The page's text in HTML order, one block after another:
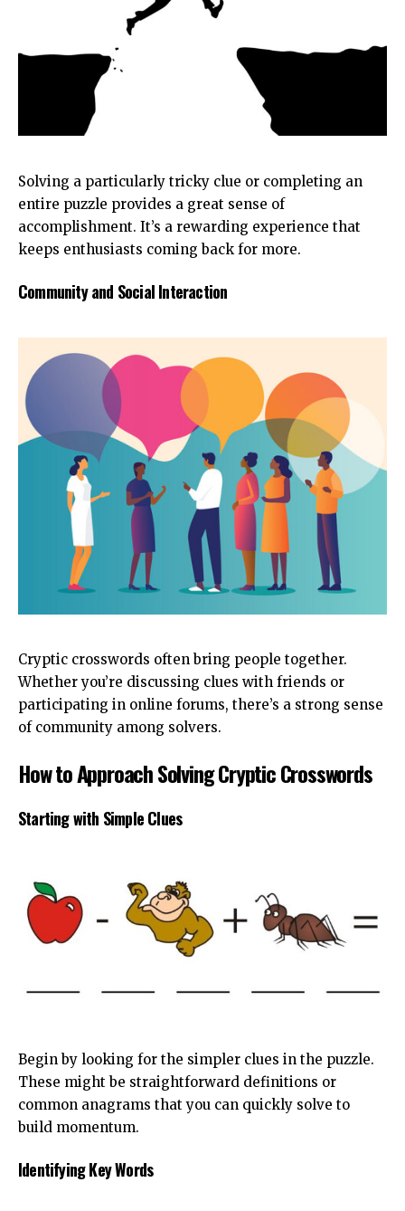
Solving a particularly tricky clue or completing an
entire puzzle provides a great sense of
accomplishment. It’s a rewarding experience that
keeps enthusiasts coming back for more.
Community and Social Interaction
Cryptic crosswords often bring people together.
Whether you’re discussing clues with friends or
participating in online forums, there’s a strong sense
of community among solvers.
How to Approach Solving Cryptic Crosswords
Starting with Simple Clues
Begin by looking for the simpler clues in the puzzle.
These might be straightforward definitions or
common anagrams that you can quickly solve to
build momentum.
Identifying Key Words